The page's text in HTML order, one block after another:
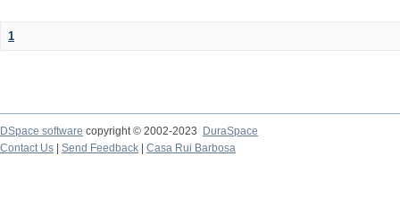
1
DSpace software copyright © 2002-2023
DuraSpace
Contact Us
Send Feedback Casa Rui Barbosa